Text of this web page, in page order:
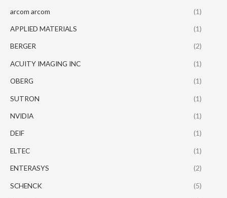
arcom arcom (1)
APPLIED MATERIALS (1)
BERGER (2)
ACUITY IMAGING INC (1)
OBERG (1)
SUTRON (1)
NVIDIA (1)
DEIF (1)
ELTEC (1)
ENTERASYS (2)
SCHENCK (5)